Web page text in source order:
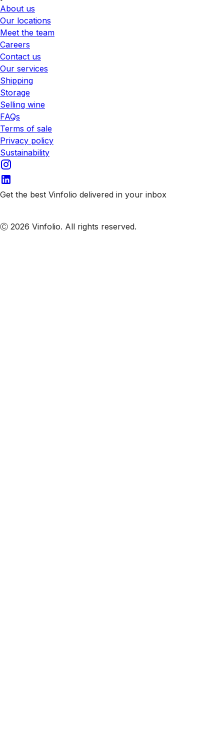
About us
Our locations
Meet the team
Careers
Contact us
Our services
Shipping
Storage
Selling wine
FAQs
Terms of sale
Privacy policy
Sustainability
Get the best Vinfolio delivered in your inbox
Ⓒ 2026 Vinfolio. All rights reserved.